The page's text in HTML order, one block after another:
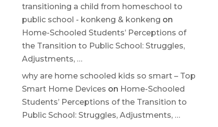
transitioning a child from homeschool to
public school - konkeng & konkeng on
Home-Schooled Students’ Perceptions of
the Transition to Public School: Struggles,
Adjustments, …
why are home schooled kids so smart – Top
Smart Home Devices on Home-Schooled
Students’ Perceptions of the Transition to
Public School: Struggles, Adjustments, …